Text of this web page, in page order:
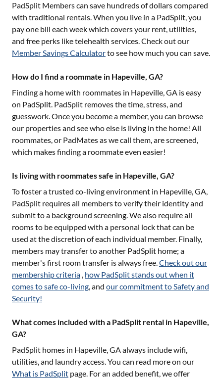
PadSplit Members can save hundreds of dollars compared
with traditional rentals. When you live in a PadSplit, you
pay one bill each week which covers your rent, utilities,
and free perks like telehealth services. Check out our
Member Savings Calculatorto see how much you can save.
How do I find a roommate in Hapeville, GA?
Finding a home with roommates in Hapeville, GA is easy
on PadSplit. PadSplit removes the time, stress, and
guesswork. Once you become a member, you can browse
our properties and see who else is living in the home! All
roommates, or PadMates as we call them, are screened,
which makes finding a roommate even easier!
Is living with roommates safe in Hapeville, GA?
To foster a trusted co-living environment in Hapeville, GA,
PadSplit requires all members to verify their identity and
submit to a background screening. We also require all
rooms to be equipped with a personal lock that can be
used at the discretion of each individual member. Finally,
members may transfer to another PadSplit home; a
member's first room transfer is always free.Check out our
membership criteria , how PadSplit stands out when it
comes to safe co-living, and our commitment to Safety and
Security!
What comes included with a PadSplit rental in Hapeville,
GA?
PadSplit homes in Hapeville, GAalways include wifi,
utilities, and laundry access. You can read more on our
What is PadSplit page. For an added benefit, we offer